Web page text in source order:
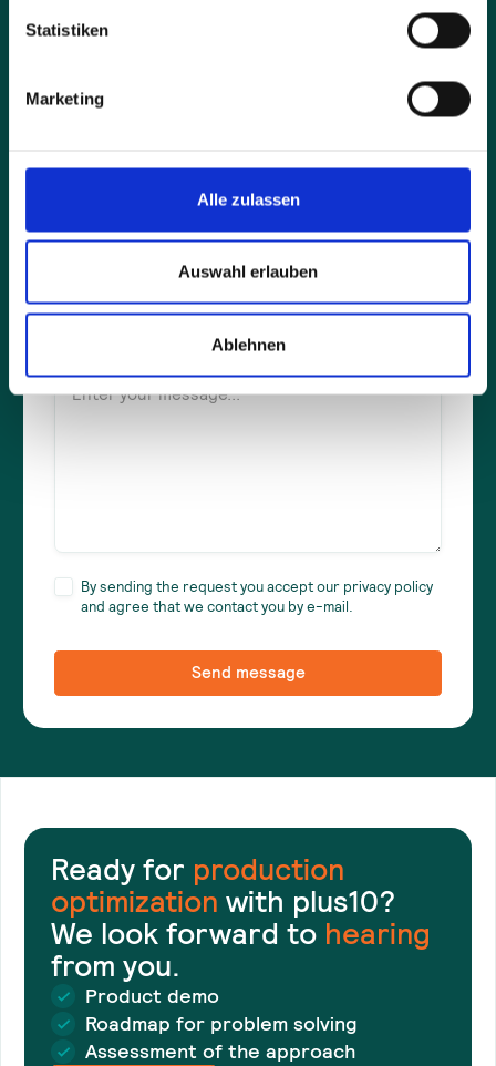
Statistiken
Marketing
Alle zulassen
Auswahl erlauben
Ablehnen
Company*
E-mail address*
By sending the request you accept our privacy policy
and agree that we contact you by e-mail.
Ready for production
optimization with plus10?
We look forward to hearing
from you.
Product demo
Roadmap for problem solving
Assessment of the approach